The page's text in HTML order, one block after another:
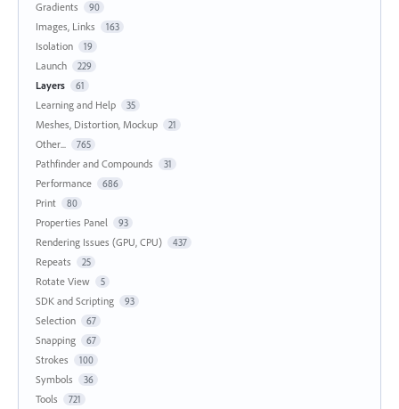
Gradients 90
Images, Links 163
Isolation 19
Launch 229
Layers 61
Learning and Help 35
Meshes, Distortion, Mockup 21
Other... 765
Pathfinder and Compounds 31
Performance 686
Print 80
Properties Panel 93
Rendering Issues (GPU, CPU) 437
Repeats 25
Rotate View 5
SDK and Scripting 93
Selection 67
Snapping 67
Strokes 100
Symbols 36
Tools 721